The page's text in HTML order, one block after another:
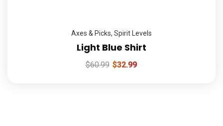
Axes & Picks, Spirit Levels
Light Blue Shirt
$60.99 $32.99